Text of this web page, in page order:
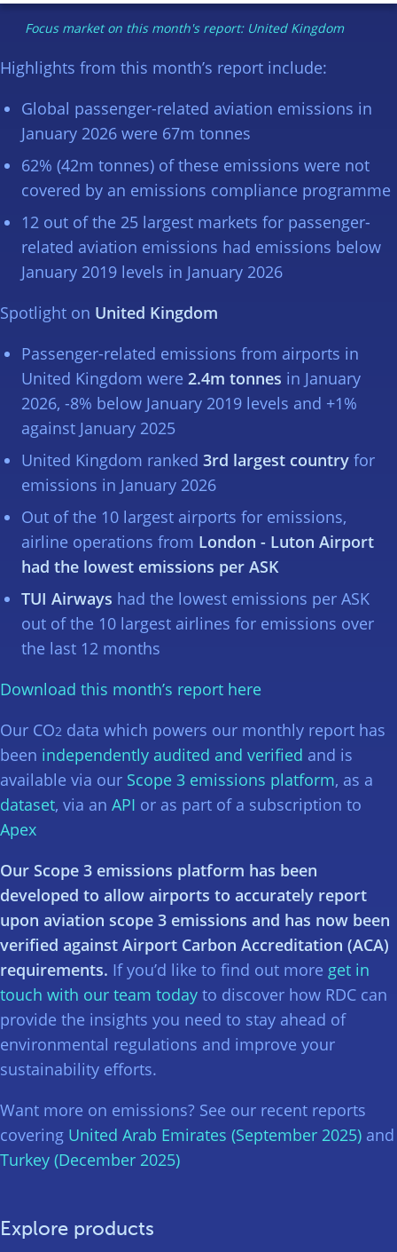
Focus market on this month's report: United Kingdom
Highlights from this month’s report include:
Global passenger-related aviation emissions in
January 2026 were 67m tonnes
62% (42m tonnes) of these emissions were not
covered by an emissions compliance programme
12 out of the 25 largest markets for passenger-
related aviation emissions had emissions below
January 2019 levels in January 2026
Spotlight on United Kingdom
Passenger-related emissions from airports in
United Kingdom were 2.4m tonnes in January
2026, -8% below January 2019 levels and +1%
against January 2025
United Kingdom ranked 3rd largest country for
emissions in January 2026
Out of the 10 largest airports for emissions,
airline operations from London - Luton Airport
had the lowest emissions per ASK
TUI Airways had the lowest emissions per ASK
out of the 10 largest airlines for emissions over
the last 12 months
Download this month’s report here
Our CO2 data which powers our monthly report has
been independently audited and verified and is
available via our Scope 3 emissions platform, as a
dataset, via an API or as part of a subscription to
Apex
Our Scope 3 emissions platform has been
developed to allow airports to accurately report
upon aviation scope 3 emissions and has now been
verified against Airport Carbon Accreditation (ACA)
requirements. If you’d like to find out more get in
touch with our team today to discover how RDC can
provide the insights you need to stay ahead of
environmental regulations and improve your
sustainability efforts.
Want more on emissions? See our recent reports
covering United Arab Emirates (September 2025) and
Turkey (December 2025)
Explore products